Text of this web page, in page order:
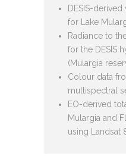
DESIS-
for Lake
Radiance to
for the DESIS
(Mulargia
Colour data
multispectral
EO-derived
Mulargia and
using Landsat